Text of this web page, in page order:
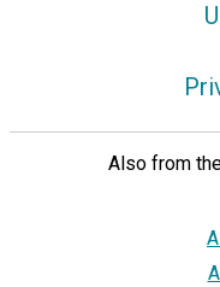
Also from